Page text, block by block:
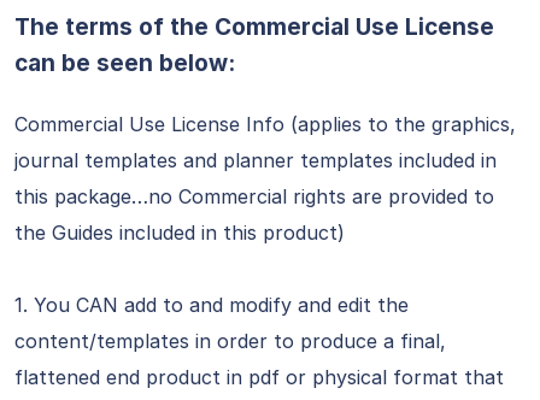
The terms of the Commercial Use License
can be seen below:
Commercial Use License Info (applies to the graphics,
journal templates and planner templates included in
this package…no Commercial rights are provided to
the Guides included in this product)
1. You CAN add to and modify and edit the
content/templates in order to produce a final,
flattened end product in pdf or physical format that